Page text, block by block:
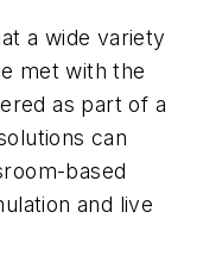
a wide variety
met with the
as part of a
can
based
and live